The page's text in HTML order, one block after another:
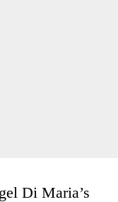
Di Maria’s